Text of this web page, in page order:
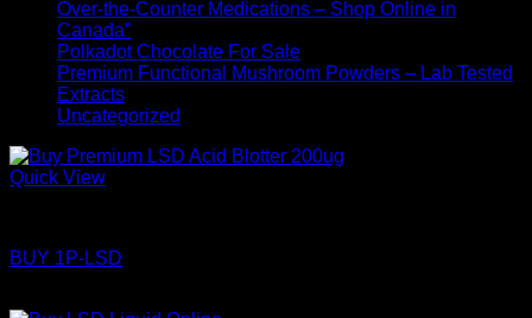
Over-the-Counter Medications – Shop Online in
Canada”
Polkadot Chocolate For Sale
Premium Functional Mushroom Powders – Lab Tested
Extracts
Uncategorized
Quick View
BUY 1P-LSD